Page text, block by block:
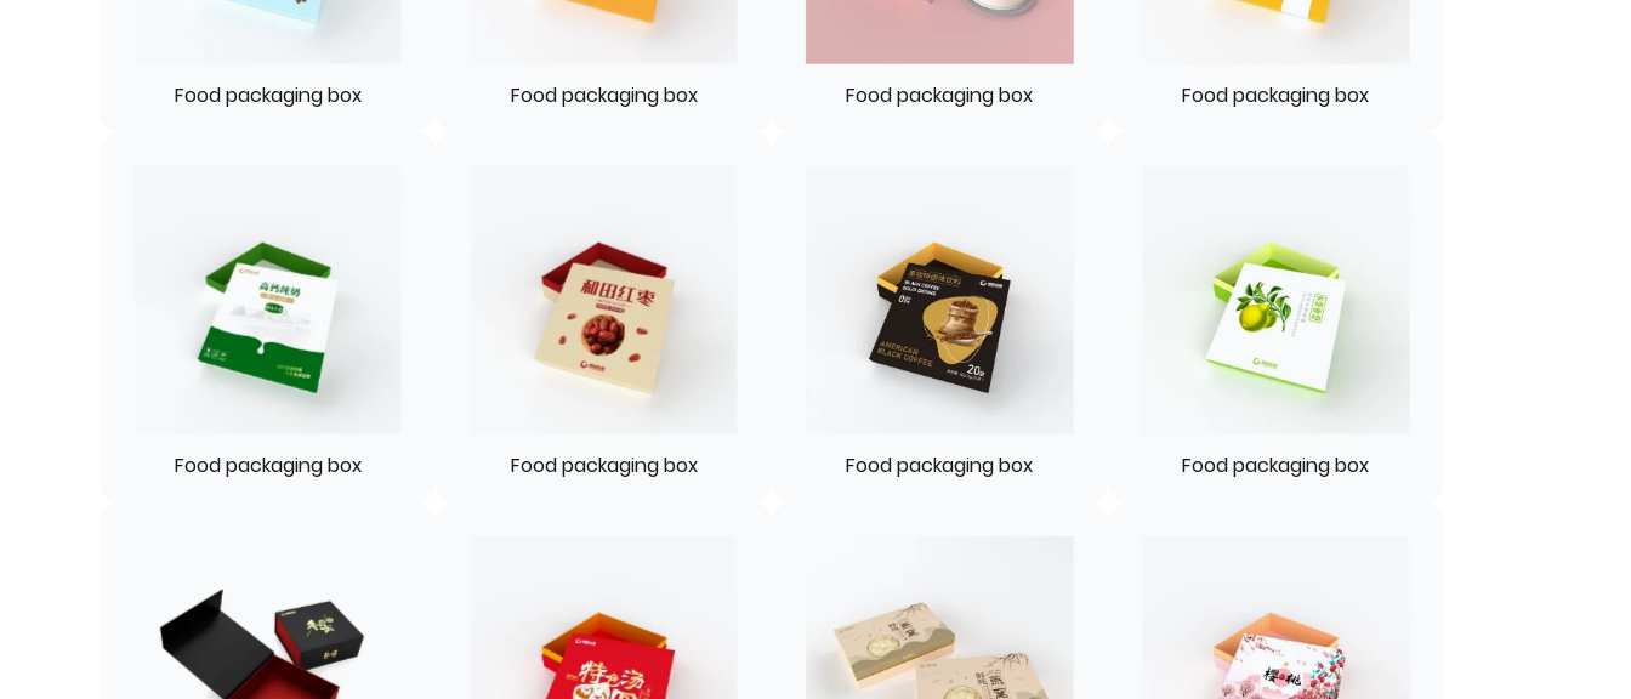
Food packaging box Food packaging box Food packaging box Food packaging box
Food packaging box Food packaging box Food packaging box Food packaging box